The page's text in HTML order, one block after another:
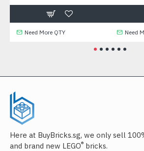
Need More QTY Need
Here at BuyBricks.sg, we only sell
and brand new LEGO® bricks.